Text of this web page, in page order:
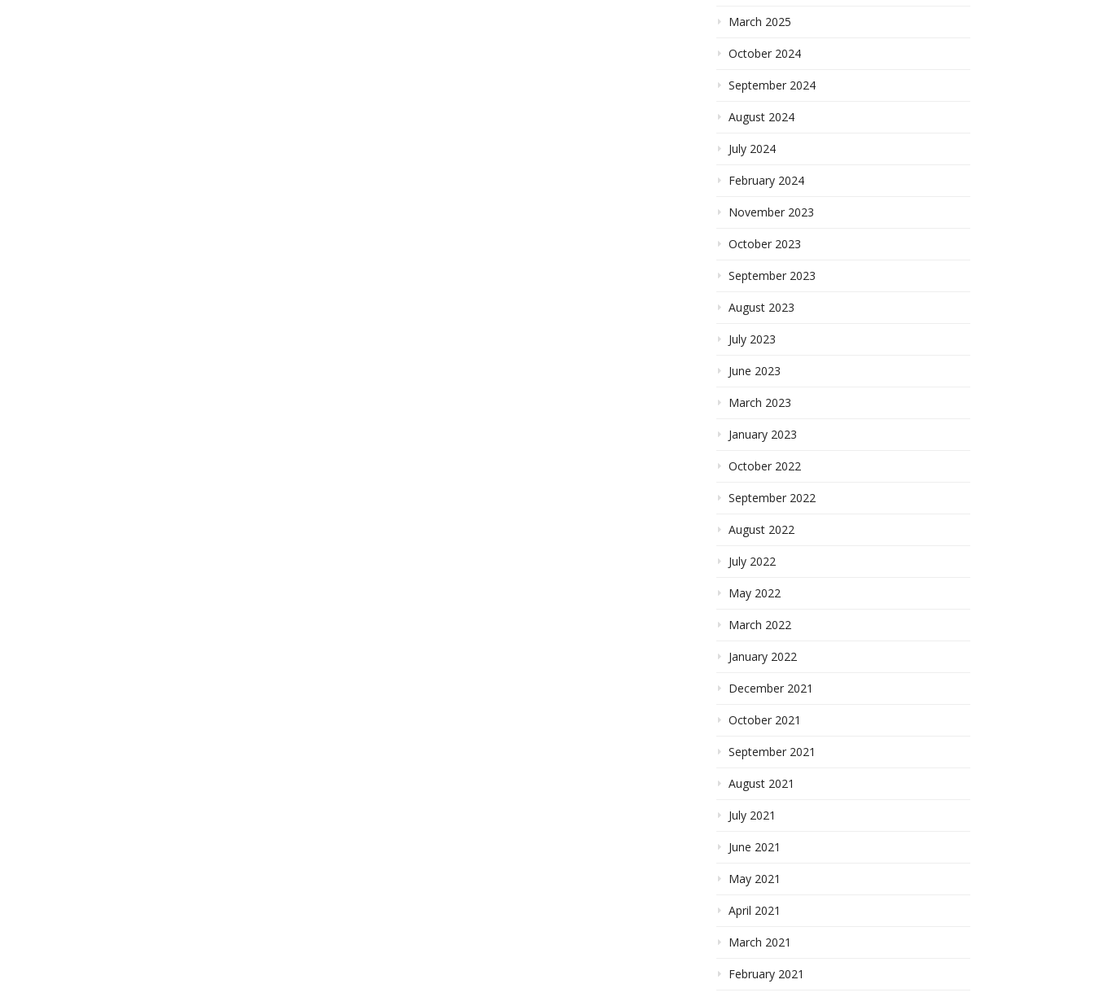
March 2025
October 2024
September 2024
August 2024
July 2024
February 2024
November 2023
October 2023
September 2023
August 2023
July 2023
June 2023
March 2023
January 2023
October 2022
September 2022
August 2022
July 2022
May 2022
March 2022
January 2022
December 2021
October 2021
September 2021
August 2021
July 2021
June 2021
May 2021
April 2021
March 2021
February 2021